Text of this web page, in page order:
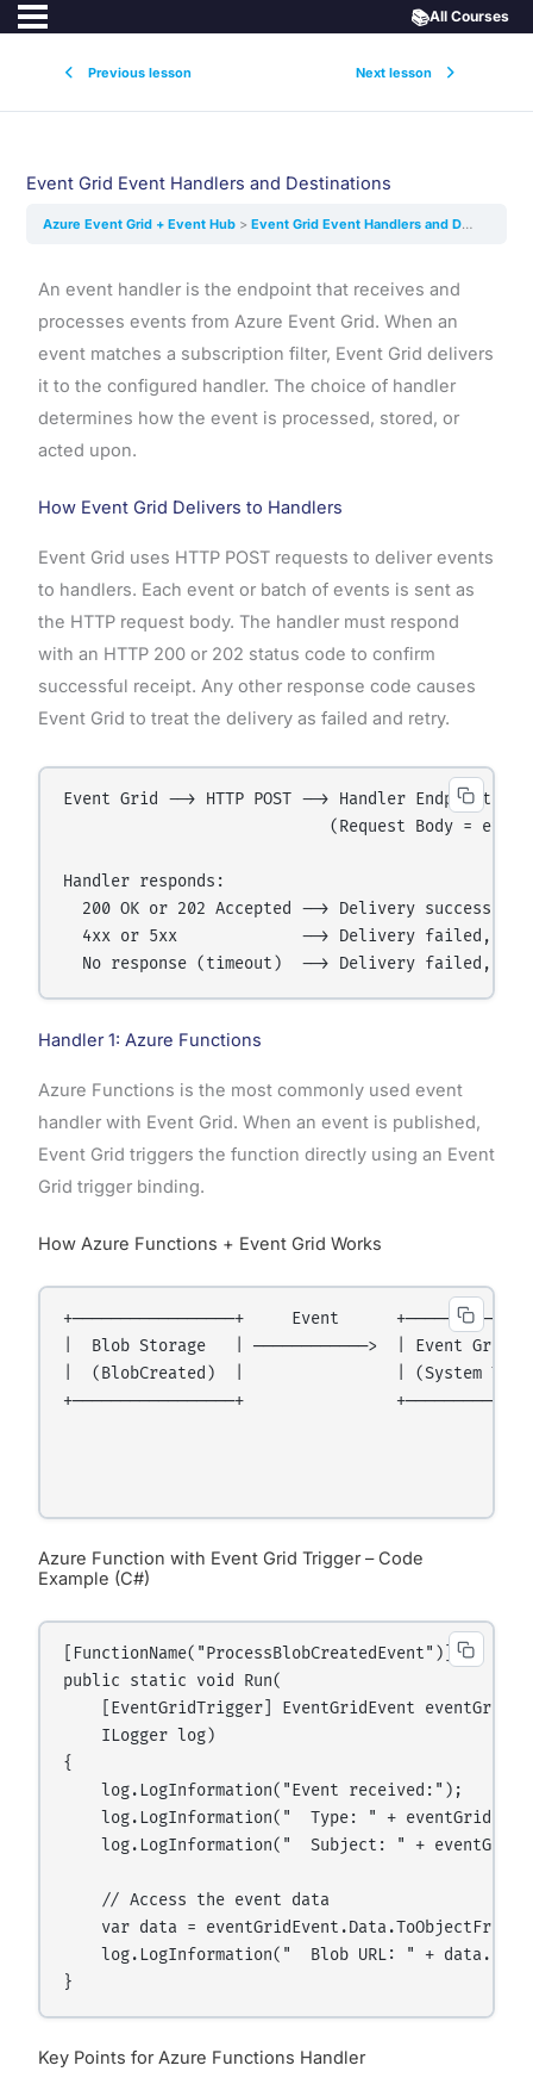
Previous lesson Next lesson
📚All Courses
Event Grid Event Handlers and Destinations
Azure Event Grid + Event Hub Event Grid Event Handlers and Destinations
An event handler is the endpoint that receives and
processes events from Azure Event Grid. When an
event matches a subscription filter, Event Grid delivers
it to the configured handler. The choice of handler
determines how the event is processed, stored, or
acted upon.
How Event Grid Delivers to Handlers
Event Grid uses HTTP POST requests to deliver events
to handlers. Each event or batch of events is sent as
the HTTP request body. The handler must respond
with an HTTP 200 or 202 status code to confirm
successful receipt. Any other response code causes
Event Grid to treat the delivery as failed and retry.
Event Grid --> HTTP POST --> Handler Endpoint
(Request Body =
Handler responds:
  200 OK or 202 Accepted --> Delivery successful
4xx or 5xx             --> Delivery failed,
Handler 1: Azure Functions
Azure Functions is the most commonly used event
handler with Event Grid. When an event is published,
Event Grid triggers the function directly using an Event
Grid trigger binding.
How Azure Functions + Event Grid Works
+─────────────────+     Event
|  Blob Storage   | ────────────>  | Event
|  (BlobCreated)  |                | (System
+─────────────────+
Azure Function with Event Grid Trigger – Code
Example (C#)
[FunctionName("ProcessBlobCreatedEvent")]
public static void Run(
[EventGridTrigger] EventGridEvent
    ILogger log)
{
    log.LogInformation("Event received:");
log.LogInformation("  Type: " +
log.LogInformation("  Subject: " +
    // Access the event data
var data =
log.LogInformation("  Blob URL: " +
Key Points for Azure Functions Handler